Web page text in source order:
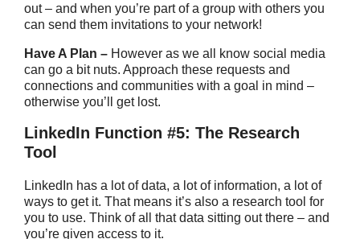
out – and when you’re part of a group with others you
can send them invitations to your network!
Have A Plan – However as we all know social media
can go a bit nuts. Approach these requests and
connections and communities with a goal in mind –
otherwise you’ll get lost.
LinkedIn Function #5: The Research
Tool
LinkedIn has a lot of data, a lot of information, a lot of
ways to get it. That means it’s also a research tool for
you to use. Think of all that data sitting out there – and
you’re given access to it.